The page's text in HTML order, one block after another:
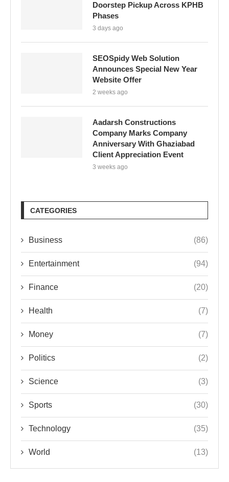
Doorstep Pickup Across KPHB
Phases
3 days ago
SEOSpidy Web Solution
Announces Special New Year
Website Offer
2 weeks ago
Aadarsh Constructions
Company Marks Company
Anniversary With Ghaziabad
Client Appreciation Event
3 weeks ago
CATEGORIES
Business (86)
Entertainment (94)
Finance (20)
Health (7)
Money (7)
Politics (2)
Science (3)
Sports (30)
Technology (35)
World (13)